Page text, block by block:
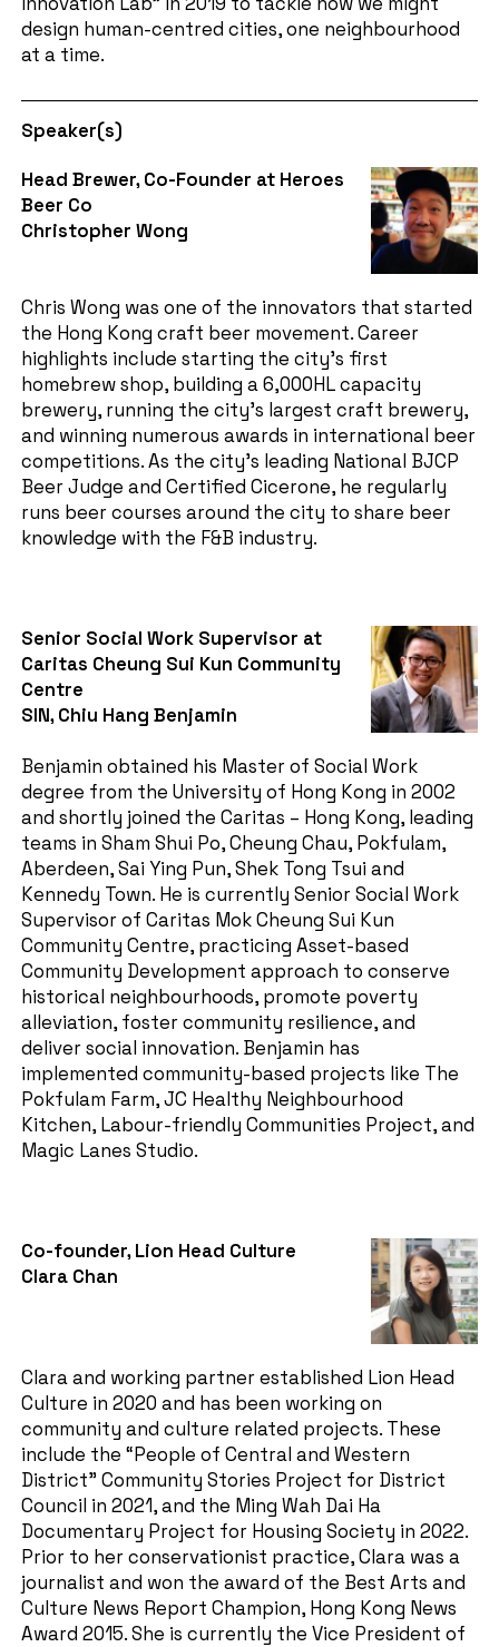
design human-centred cities, one neighbourhood
at a time.
Speaker(s)
Head Brewer, Co-Founder at Heroes
Beer Co
Christopher Wong
Chris Wong was one of the innovators that started
the Hong Kong craft beer movement. Career
highlights include starting the city’s first
homebrew shop, building a 6,000HL capacity
brewery, running the city’s largest craft brewery,
and winning numerous awards in international beer
competitions. As the city’s leading National BJCP
Beer Judge and Certified Cicerone, he regularly
runs beer courses around the city to share beer
knowledge with the F&B industry.
Senior Social Work Supervisor at
Caritas Cheung Sui Kun Community
Centre
SIN, Chiu Hang Benjamin
Benjamin obtained his Master of Social Work
degree from the University of Hong Kong in 2002
and shortly joined the Caritas – Hong Kong, leading
teams in Sham Shui Po, Cheung Chau, Pokfulam,
Aberdeen, Sai Ying Pun, Shek Tong Tsui and
Kennedy Town. He is currently Senior Social Work
Supervisor of Caritas Mok Cheung Sui Kun
Community Centre, practicing Asset-based
Community Development approach to conserve
historical neighbourhoods, promote poverty
alleviation, foster community resilience, and
deliver social innovation. Benjamin has
implemented community-based projects like The
Pokfulam Farm, JC Healthy Neighbourhood
Kitchen, Labour-friendly Communities Project, and
Magic Lanes Studio.
Co-founder, Lion Head Culture
Clara Chan
Clara and working partner established Lion Head
Culture in 2020 and has been working on
community and culture related projects. These
include the “People of Central and Western
District” Community Stories Project for District
Council in 2021, and the Ming Wah Dai Ha
Documentary Project for Housing Society in 2022.
Prior to her conservationist practice, Clara was a
journalist and won the award of the Best Arts and
Culture News Report Champion, Hong Kong News
Award 2015. She is currently the Vice President of